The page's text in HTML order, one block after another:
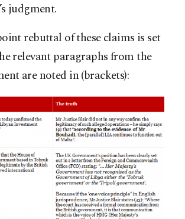
judgment.
rebuttal of these claims is set
relevant paragraphs from the
are noted in (brackets):